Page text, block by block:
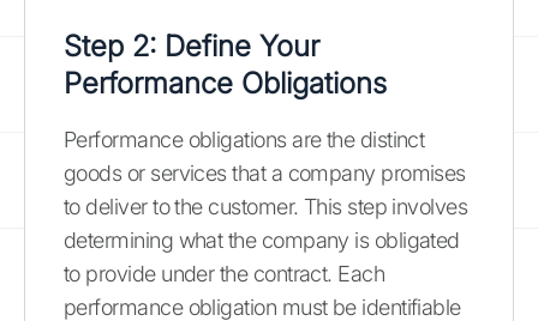
Step 2: Define Your
Performance Obligations
Performance obligations are the distinct
goods or services that a company promises
to deliver to the customer. This step involves
determining what the company is obligated
to provide under the contract. Each
performance obligation must be identifiable